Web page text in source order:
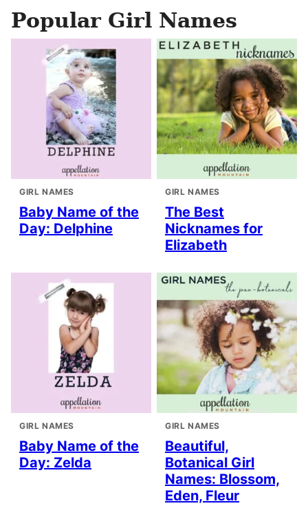
Popular Girl Names
GIRL NAMES
Baby Name of the
Day: Delphine
GIRL NAMES
The Best
Nicknames for
Elizabeth
GIRL NAMES
Baby Name of the
Day: Zelda
GIRL NAMES
Beautiful,
Botanical Girl
Names: Blossom,
Eden, Fleur